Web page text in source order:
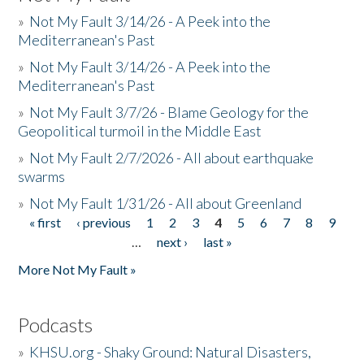
» Not My Fault 3/14/26 - A Peek into the
Mediterranean's Past
» Not My Fault 3/14/26 - A Peek into the
Mediterranean's Past
» Not My Fault 3/7/26 - Blame Geology for the
Geopolitical turmoil in the Middle East
» Not My Fault 2/7/2026 - All about earthquake
swarms
» Not My Fault 1/31/26 - All about Greenland
Pages
« first ‹ previous 1 2 3 4 5 6 7 8
9
…
next ›
last »
More Not My Fault »
Podcasts
» KHSU.org - Shaky Ground: Natural Disasters,